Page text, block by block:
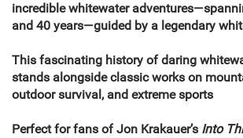
incredible whitewater
and 40 years—guided by a legendary
This fascinating history of daring
stands alongside classic works on
outdoor survival, and extreme sports
Perfect for fans of Jon Krakauer’s Into